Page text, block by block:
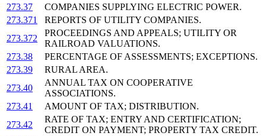
273.37
COMPANIES SUPPLYING ELECTRIC POWER.
273.371
REPORTS OF UTILITY COMPANIES.
273.372
PROCEEDINGS AND APPEALS; UTILITY OR
RAILROAD VALUATIONS.
273.38
PERCENTAGE OF ASSESSMENTS; EXCEPTIONS.
273.39
RURAL AREA.
273.40
ANNUAL TAX ON COOPERATIVE
ASSOCIATIONS.
273.41
AMOUNT OF TAX; DISTRIBUTION.
273.42
RATE OF TAX; ENTRY AND CERTIFICATION;
CREDIT ON PAYMENT; PROPERTY TAX CREDIT.